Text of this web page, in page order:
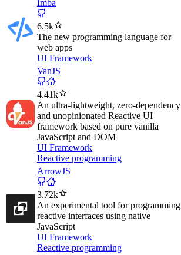
Imba
6.5k
The new programming language for
web apps
UI Framework
VanJS
4.41k
An ultra-lightweight, zero-dependency
and unopinionated Reactive UI
framework based on pure vanilla
JavaScript and DOM
UI Framework
Reactive programming
ArrowJS
3.72k
An experimental tool for programming
reactive interfaces using native
JavaScript
UI Framework
Reactive programming